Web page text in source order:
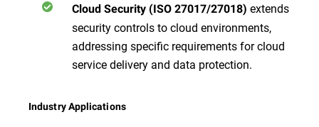
Cloud Security (ISO 27017/27018) extends
security controls to cloud environments,
addressing specific requirements for cloud
service delivery and data protection.
Industry Applications